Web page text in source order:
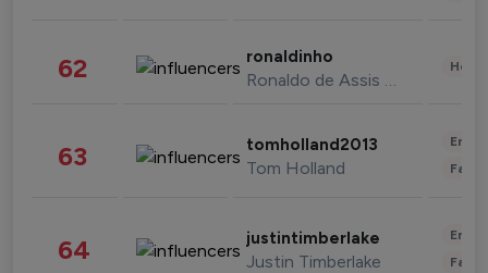
62 ronaldinho
Ronaldo de Assis Moreira
63 tomholland2013
Tom Holland
64 justintimberlake
Justin Timberlake